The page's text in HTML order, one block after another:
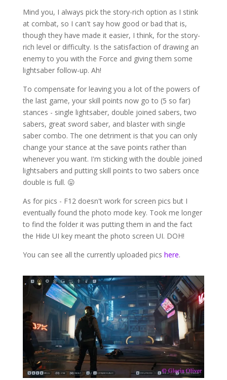
Mind you, I always pick the story-rich option as I stink
at combat, so I can't say how good or bad that is,
though they have made it easier, I think, for the story-
rich level or difficulty. Is the satisfaction of drawing an
enemy to you with the Force and giving them some
lightsaber follow-up. Ah!
To compensate for leaving you a lot of the powers of
the last game, your skill points now go to (5 so far)
stances - single lightsaber, double joined sabers, two
sabers, great sword saber, and blaster with single
saber combo. The one detriment is that you can only
change your stance at the save points rather than
whenever you want. I'm sticking with the double joined
lightsabers and putting skill points to two sabers once
double is full. 😛
As for pics - F12 doesn't work for screen pics but I
eventually found the photo mode key. Took me longer
to find the folder it was putting them in and the fact
the Hide UI key meant the photo screen UI. DOH!
You can see all the currently uploaded pics here.